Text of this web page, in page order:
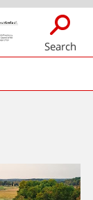
Search